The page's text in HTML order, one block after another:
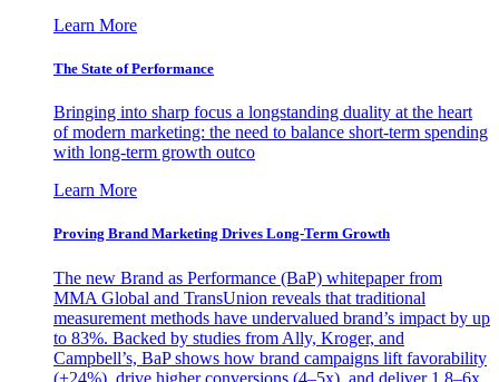
Learn More
The State of Performance
Bringing into sharp focus a longstanding duality at the heart
of modern marketing: the need to balance short-term spending
with long-term growth outco
Learn More
Proving Brand Marketing Drives Long-Term Growth
The new Brand as Performance (BaP) whitepaper from
MMA Global and TransUnion reveals that traditional
measurement methods have undervalued brand’s impact by up
to 83%. Backed by studies from Ally, Kroger, and
Campbell’s, BaP shows how brand campaigns lift favorability
(+24%), drive higher conversions (4–5x), and deliver 1.8–6x